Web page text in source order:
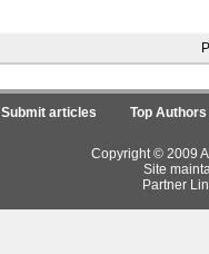
Submit articles Top Authors
Copyright © 2009
Site
Partner